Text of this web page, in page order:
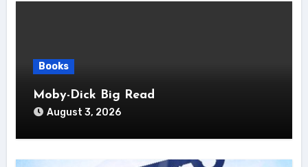
Books
Moby-Dick Big Read
August 3, 2026